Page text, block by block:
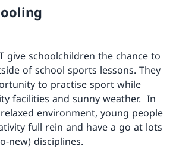
give schoolchildren the chance to
of school sports lessons. They
to practise sport while
facilities and sunny weather. In
environment, young people
full rein and have a go at lots
new) disciplines.